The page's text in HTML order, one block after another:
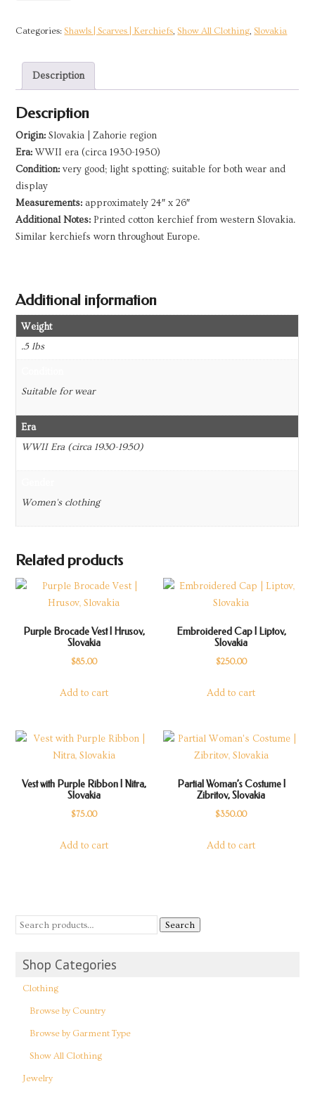
Kerchief
Zahorie,
Slovakia
quantity
Categories:Shawls | Scarves | Kerchiefs ,Show All Clothing ,Slovakia
Description
Description
Origin: Slovakia | Zahorie region
Era: WWII era (circa 1930-1950)
Condition: very good; light spotting; suitable for both wear and
display
Measurements: approximately 24″ x 26″
Additional Notes: Printed cotton kerchief from western Slovakia.
Similar kerchiefs worn throughout Europe.
Additional information
Weight
.5 lbs
Suitable for wear
Era
WWII Era (circa 1930-1950)
Women's clothing
Related products
Purple Brocade Vest | Hrusov,
Slovakia
$85.00
Add to cart
Embroidered Cap | Liptov,
Slovakia
$250.00
Add to cart
Vest with Purple Ribbon | Nitra,
Slovakia
$75.00
Add to cart
Partial Woman’s Costume |
Zibritov, Slovakia
$350.00
Add to cart
Search
Shop Categories
Clothing
Browse by Country
Browse by Garment Type
Show All Clothing
Jewelry